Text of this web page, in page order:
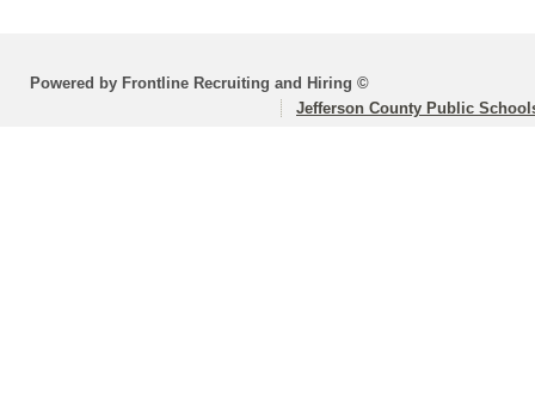
Powered by Frontline Recruiting and Hiring ©
Jefferson County Public